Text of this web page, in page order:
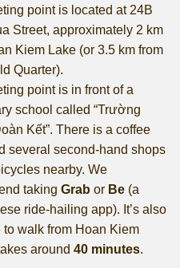
point is located at 24B
Street, approximately 2 km
Kiem Lake (or 3.5 km from
Quarter).
point is in front of a
school called “Trường
Kết”. There is a coffee
several second-hand shops
nearby. We
takingGrab or Be (a
ride-hailing app). It’s also
to walk from Hoan Kiem
around40 minutes.